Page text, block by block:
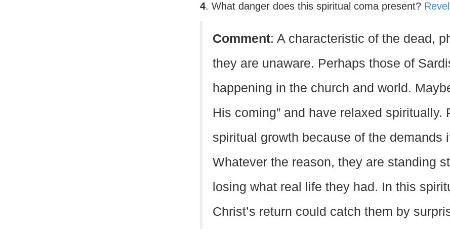
4. What danger does this spiritual coma present?
Comment: A characteristic of the dead,
they are unaware. Perhaps those of
happening in the church and world.
His coming” and have relaxed spiritually.
spiritual growth because of the demands
Whatever the reason, they are standing
losing what real life they had. In this
Christ’s return could catch them by